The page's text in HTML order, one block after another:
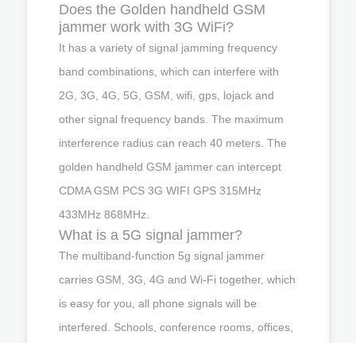
Does the Golden handheld GSM
jammer work with 3G WiFi?
It has a variety of signal jamming frequency
band combinations, which can interfere with
2G, 3G, 4G, 5G, GSM, wifi, gps, lojack and
other signal frequency bands. The maximum
interference radius can reach 40 meters. The
golden handheld GSM jammer can intercept
CDMA GSM PCS 3G WIFI GPS 315MHz
433MHz 868MHz.
What is a 5G signal jammer?
The multiband-function 5g signal jammer
carries GSM, 3G, 4G and Wi-Fi together, which
is easy for you, all phone signals will be
interfered. Schools, conference rooms, offices,